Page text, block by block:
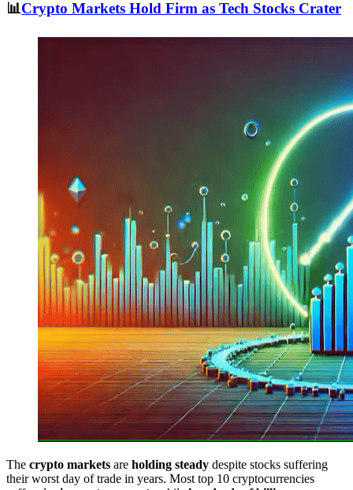
📊Crypto Markets Hold Firm as Tech Stocks Crater
The crypto markets are holding steady despite stocks suffering
their worst day of trade in years. Most top 10 cryptocurrencies